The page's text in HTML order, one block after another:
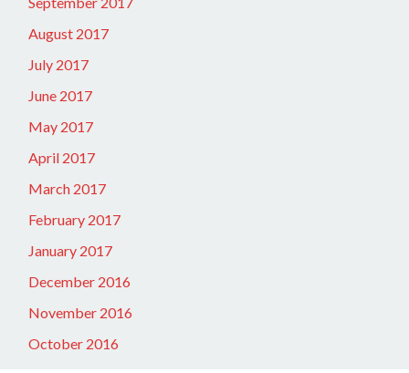
August 2017
July 2017
June 2017
May 2017
April 2017
March 2017
February 2017
January 2017
December 2016
November 2016
October 2016